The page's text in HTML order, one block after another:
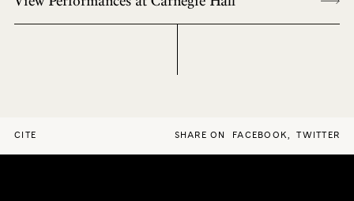
CITE SHARE ON FACEBOOK, TWITTER